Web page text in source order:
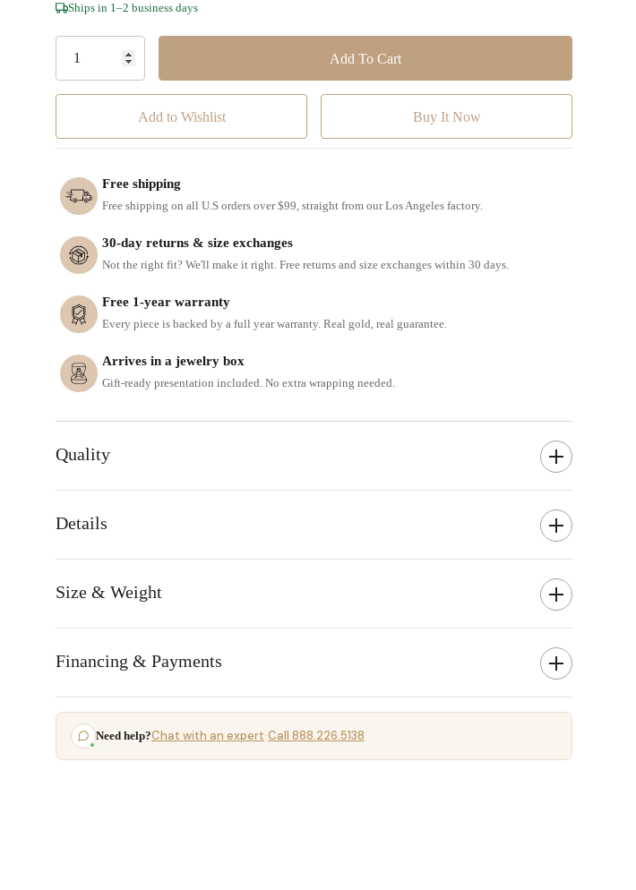
Hurry!
Only
Ships in 1–2 business days
Add to Wishlist
Free shipping
Free shipping on all U.S orders over $99, straight from our Los Angeles factory.
30-day returns & size exchanges
Not the right fit? We'll make it right. Free returns and size exchanges within 30 days.
Free 1-year warranty
Every piece is backed by a full year warranty. Real gold, real guarantee.
Arrives in a jewelry box
Gift-ready presentation included. No extra wrapping needed.
Quality
Details
Size & Weight
Financing & Payments
Need help?Chat with an expert·Call 888.226.5138